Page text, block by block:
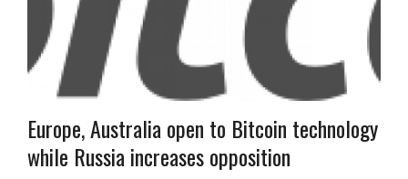
Europe, Australia open to Bitcoin technology
while Russia increases opposition